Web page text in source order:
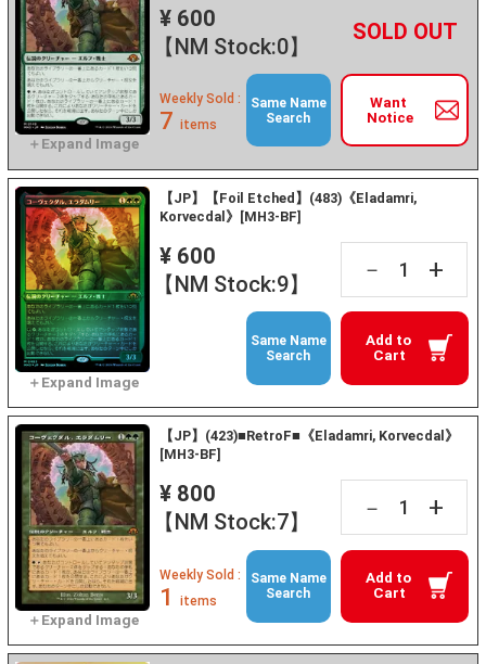
¥ 600
【NM Stock:0】
－ +
Want
Notice
Weekly Sold :
7 items
Same Name
Search
【JP】【Foil Etched】(483)《Eladamri,
Korvecdal》[MH3-BF]
¥ 600
【NM Stock:9】
－ +
Add to
Cart
Same Name
Search
【JP】(423)■RetroF■《Eladamri, Korvecdal》
[MH3-BF]
¥ 800
【NM Stock:7】
－ +
Add to
Cart
Weekly Sold :
1 items
Same Name
Search